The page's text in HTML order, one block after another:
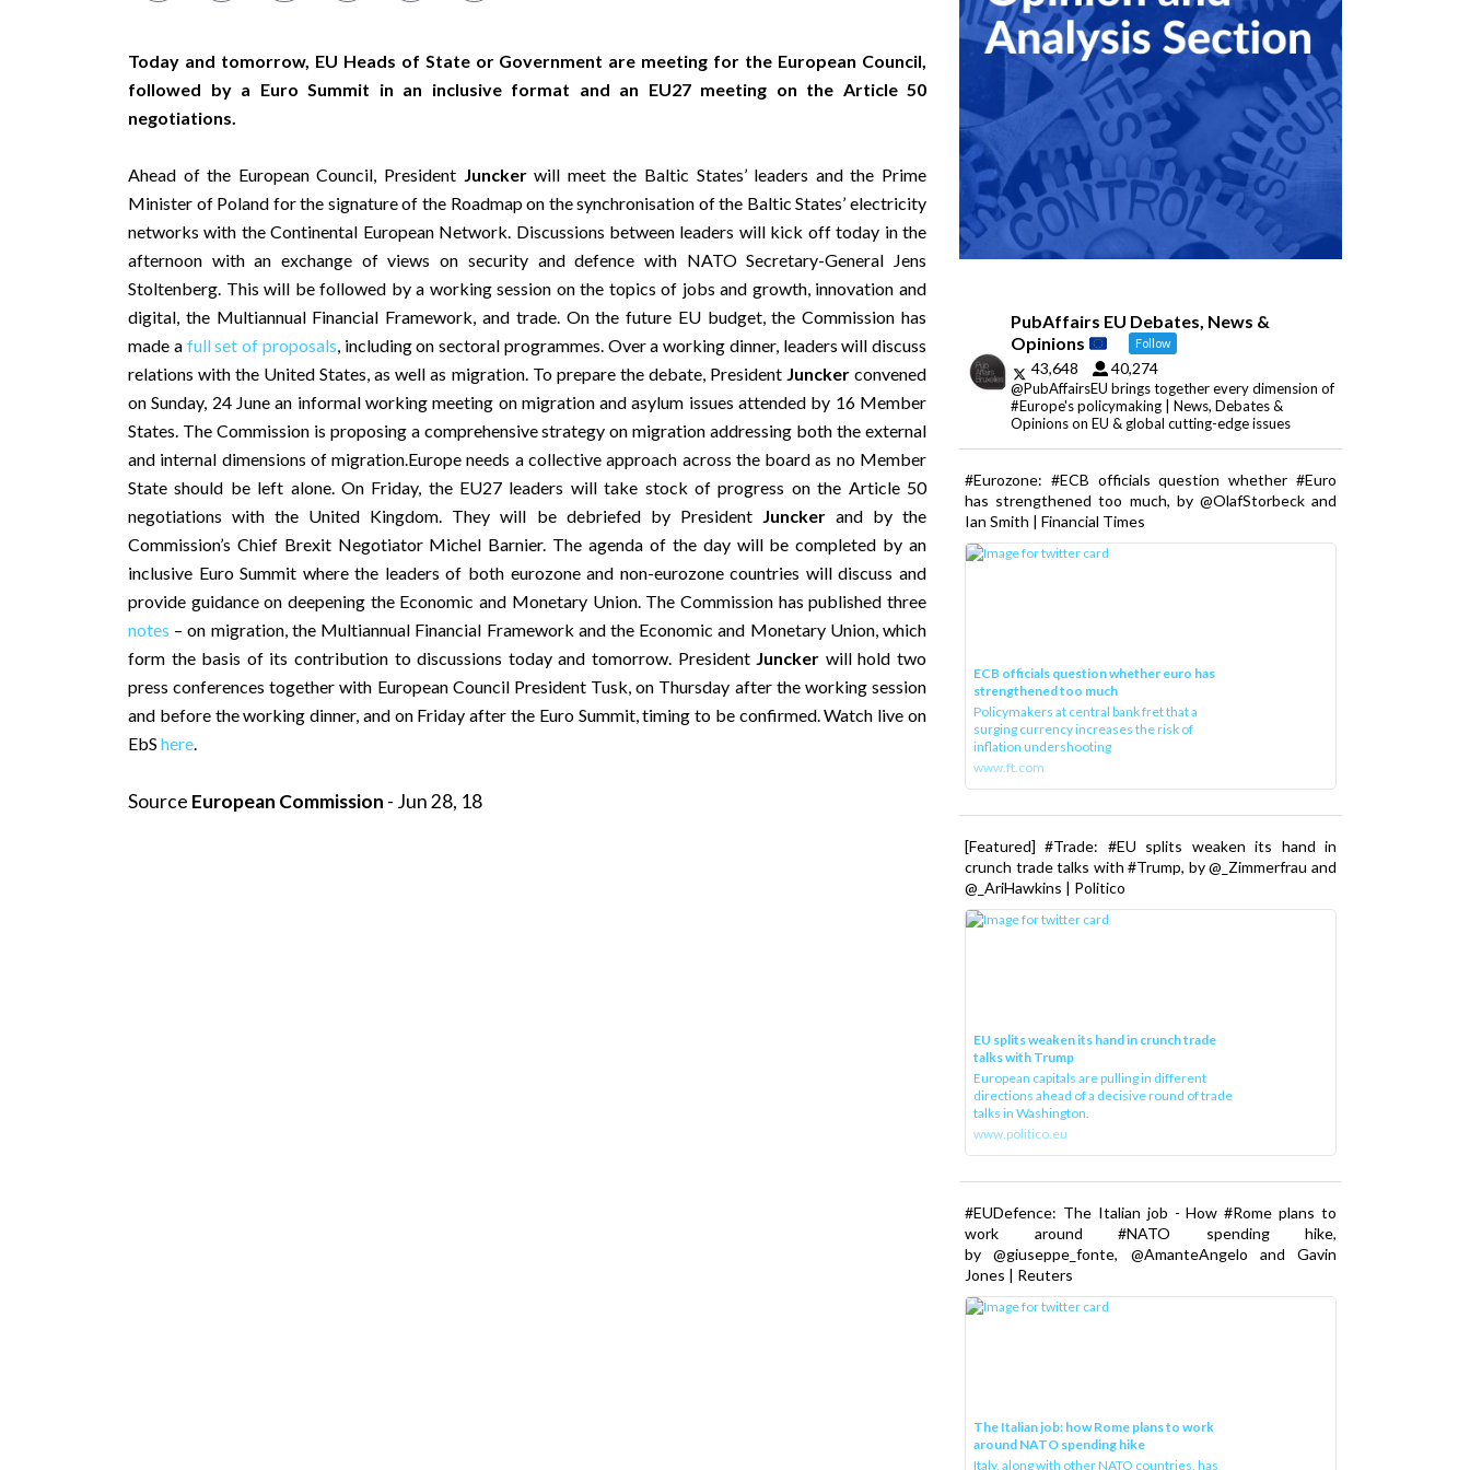
Today and tomorrow, EU Heads of State or Government are meeting for the European Council,
followed by a Euro Summit in an inclusive format and an EU27 meeting on the Article 50
negotiations.
Ahead of the European Council, President Junckerwill meet the Baltic States’ leaders and the Prime
Minister of Poland for the signature of the Roadmap on the synchronisation of the Baltic States’ electricity
networks with the Continental European Network. Discussions between leaders will kick off today in the
afternoon with an exchange of views on security and defence with NATO Secretary-General Jens
Stoltenberg. This will be followed by a working session on the topics of jobs and growth, innovation and
digital, the Multiannual Financial Framework, and trade. On the future EU budget, the Commission has
made a full set of proposals, including on sectoral programmes. Over a working dinner, leaders will discuss
relations with the United States, as well as migration. To prepare the debate, President Junckerconvened
on Sunday, 24 June an informal working meeting on migration and asylum issues attended by 16 Member
States. The Commission is proposing a comprehensive strategy on migration addressing both the external
and internal dimensions of migration.Europe needs a collective approach across the board as no Member
State should be left alone. On Friday, the EU27 leaders will take stock of progress on the Article 50
negotiations with the United Kingdom. They will be debriefed by President Junckerand by the
Commission’s Chief Brexit Negotiator Michel Barnier. The agenda of the day will be completed by an
inclusive Euro Summit where the leaders of both eurozone and non-eurozone countries will discuss and
provide guidance on deepening the Economic and Monetary Union. The Commission has published three
notes – on migration, the Multiannual Financial Framework and the Economic and Monetary Union, which
form the basis of its contribution to discussions today and tomorrow. President Juncker will hold two
press conferences together with European Council President Tusk, on Thursday after the working session
and before the working dinner, and on Friday after the Euro Summit, timing to be confirmed. Watch live on
EbS here.
Source European Commission - Jun 28, 18
PubAffairs EU Debates, News &
Opinions
Follow
43,648 40,274
@PubAffairsEU brings together every dimension of
#Europe's policymaking | News, Debates &
Opinions on EU & global cutting-edge issues
#Eurozone: #ECB officials question whether #Euro
has strengthened too much, by @OlafStorbeck and
Ian Smith | Financial Times
ECB officials question whether euro has
strengthened too much
Policymakers at central bank fret that a
surging currency increases the risk of
inflation undershooting
www.ft.com
[Featured] #Trade: #EU splits weaken its hand in
crunch trade talks with #Trump, by @_Zimmerfrau and
@_AriHawkins | Politico
EU splits weaken its hand in crunch trade
talks with Trump
European capitals are pulling in different
directions ahead of a decisive round of trade
talks in Washington.
www.politico.eu
#EUDefence: The Italian job - How #Rome plans to
work around #NATO spending hike,
by @giuseppe_fonte, @AmanteAngelo and Gavin
Jones | Reuters
The Italian job: how Rome plans to work
around NATO spending hike
Italy, along with other NATO countries, has